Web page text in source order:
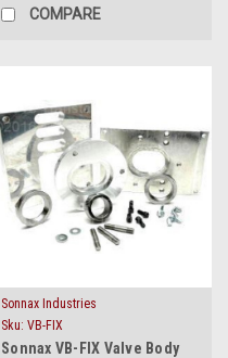
COMPARE
Sonnax Industries
Sku: VB-FIX
Sonnax VB-FIX Valve Body